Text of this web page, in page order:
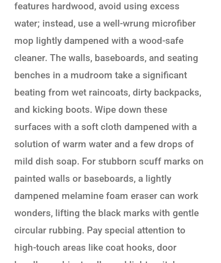
features hardwood, avoid using excess
water; instead, use a well-wrung microfiber
mop lightly dampened with a wood-safe
cleaner. The walls, baseboards, and seating
benches in a mudroom take a significant
beating from wet raincoats, dirty backpacks,
and kicking boots. Wipe down these
surfaces with a soft cloth dampened with a
solution of warm water and a few drops of
mild dish soap. For stubborn scuff marks on
painted walls or baseboards, a lightly
dampened melamine foam eraser can work
wonders, lifting the black marks with gentle
circular rubbing. Pay special attention to
high-touch areas like coat hooks, door